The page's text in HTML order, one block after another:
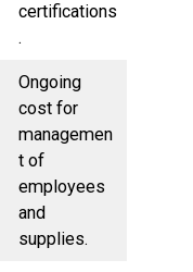
certifications
.
Ongoing
cost for
managemen
t of
employees
and
supplies.